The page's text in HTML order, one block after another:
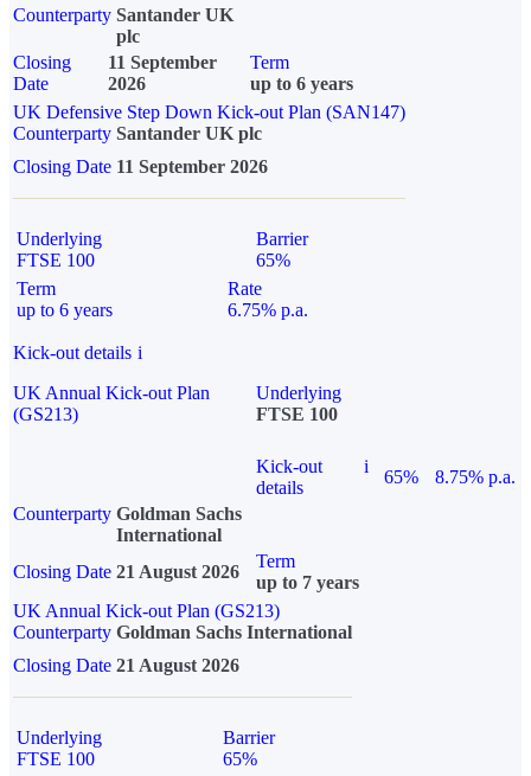
Counterparty Santander UK
plc
Closing
Date
11 September
2026
Term
up to 6 years
UK Defensive Step Down Kick-out Plan (SAN147)
Counterparty Santander UK plc
Closing Date 11 September 2026
Underlying
FTSE 100
Barrier
65%
Term
up to 6 years
Rate
6.75% p.a.
Kick-out details i
UK Annual Kick-out Plan
(GS213)
Underlying
FTSE 100
Kick-out
details
i
65%
8.75% p.a.
Counterparty Goldman Sachs
International
Closing Date 21 August 2026
Term
up to 7 years
UK Annual Kick-out Plan (GS213)
Counterparty Goldman Sachs International
Closing Date 21 August 2026
Underlying
FTSE 100
Barrier
65%